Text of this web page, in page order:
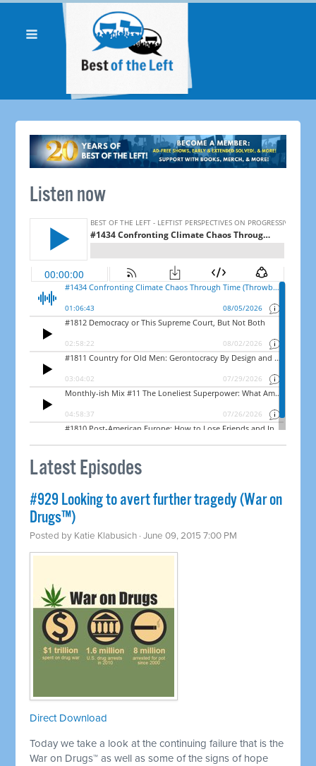
Listen now
Latest Episodes
#929 Looking to avert further tragedy (War on
Drugs™)
Posted by Katie Klabusich · June 09, 2015 7:00 PM
Direct Download
Today we take a look at the continuing failure that is the
War on Drugs™ as well as some of the signs of hope